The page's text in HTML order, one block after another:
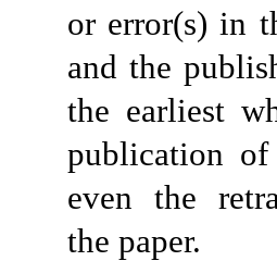
or error(s) in
and the
the earliest
publication of
even the
the paper.